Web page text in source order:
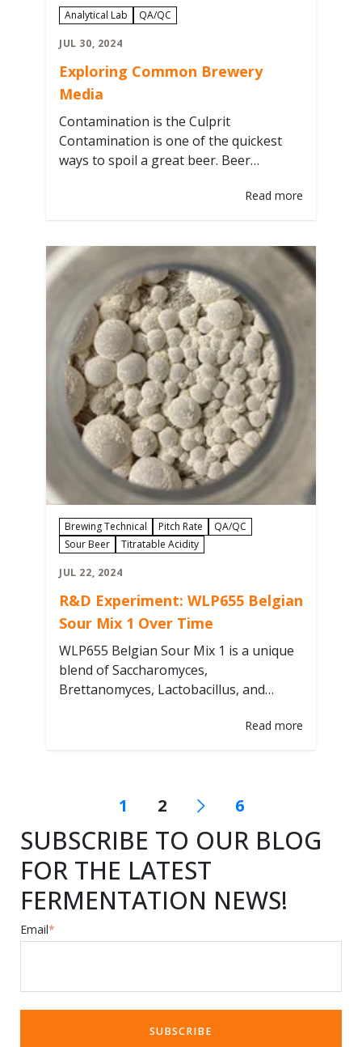
Analytical Lab QA/QC
JUL 30, 2024
Exploring Common Brewery
Media
Contamination is the Culprit
Contamination is one of the quickest
ways to spoil a great beer. Beer
in the brewing process where
contamination can occur. Preventing
brand reputation…
Read more
Brewing Technical Pitch Rate
QA/QC
Sour Beer
Titratable Acidity
JUL 22, 2024
R&D Experiment: WLP655 Belgian
Sour Mix 1 Over Time
WLP655 Belgian Sour Mix 1 is a unique
blend of Saccharomyces,
Brettanomyces, Lactobacillus, and
Our R&D team experimented…
Read more
1 2 6
SUBSCRIBE TO OUR BLOG
FOR THE LATEST
FERMENTATION NEWS!
Email*